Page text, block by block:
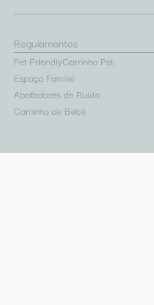
Regulamentos
Pet FriendlyCarrinho Pet
Espaço Família
Abafadores de Ruído
Carrinho de Bebê